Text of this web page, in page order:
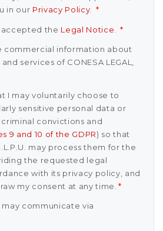
in our Privacy Policy *
accepted the Legal Notice *
commercial information about
services of CONESA LEGAL,
I may voluntarily choose to
sensitive personal data or
convictions and
9 and 10 of the GDPR) so that
may process them for the
the requested legal
with its privacy policy, and
my consent at any time. *
communicate via